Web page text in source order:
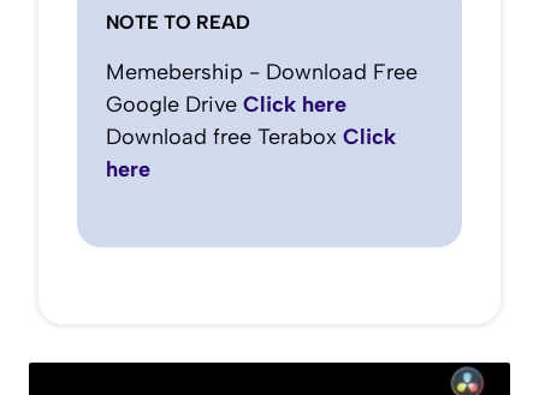
NOTE TO READ
Memebership - Download Free
Google Drive Click here
Download free Terabox Click
here